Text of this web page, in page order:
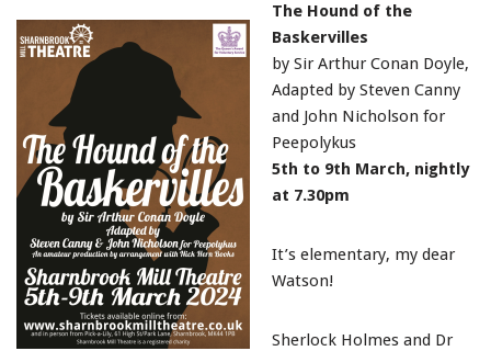
The Hound of the
Baskervilles
by Sir Arthur Conan Doyle,
Adapted by Steven Canny
and John Nicholson for
Peepolykus
5th to 9th March, nightly
at 7.30pm
It’s elementary, my dear
Watson!
Sherlock Holmes and Dr